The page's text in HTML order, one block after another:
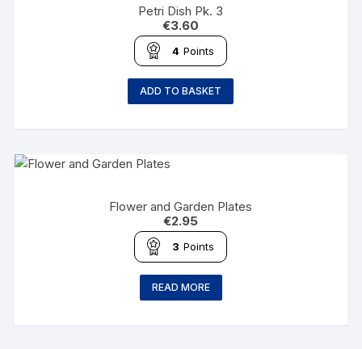
Petri Dish Pk. 3
€3.60
4 Points
ADD TO BASKET
Flower and Garden Plates
€2.95
3 Points
READ MORE